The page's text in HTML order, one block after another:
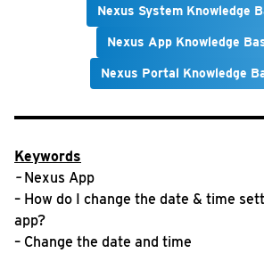
Nexus System Knowledge
Nexus App Knowledge
Nexus Portal Knowledge
Keywords
– Nexus App
– How do I change the date & time
app?
– Change the date and time